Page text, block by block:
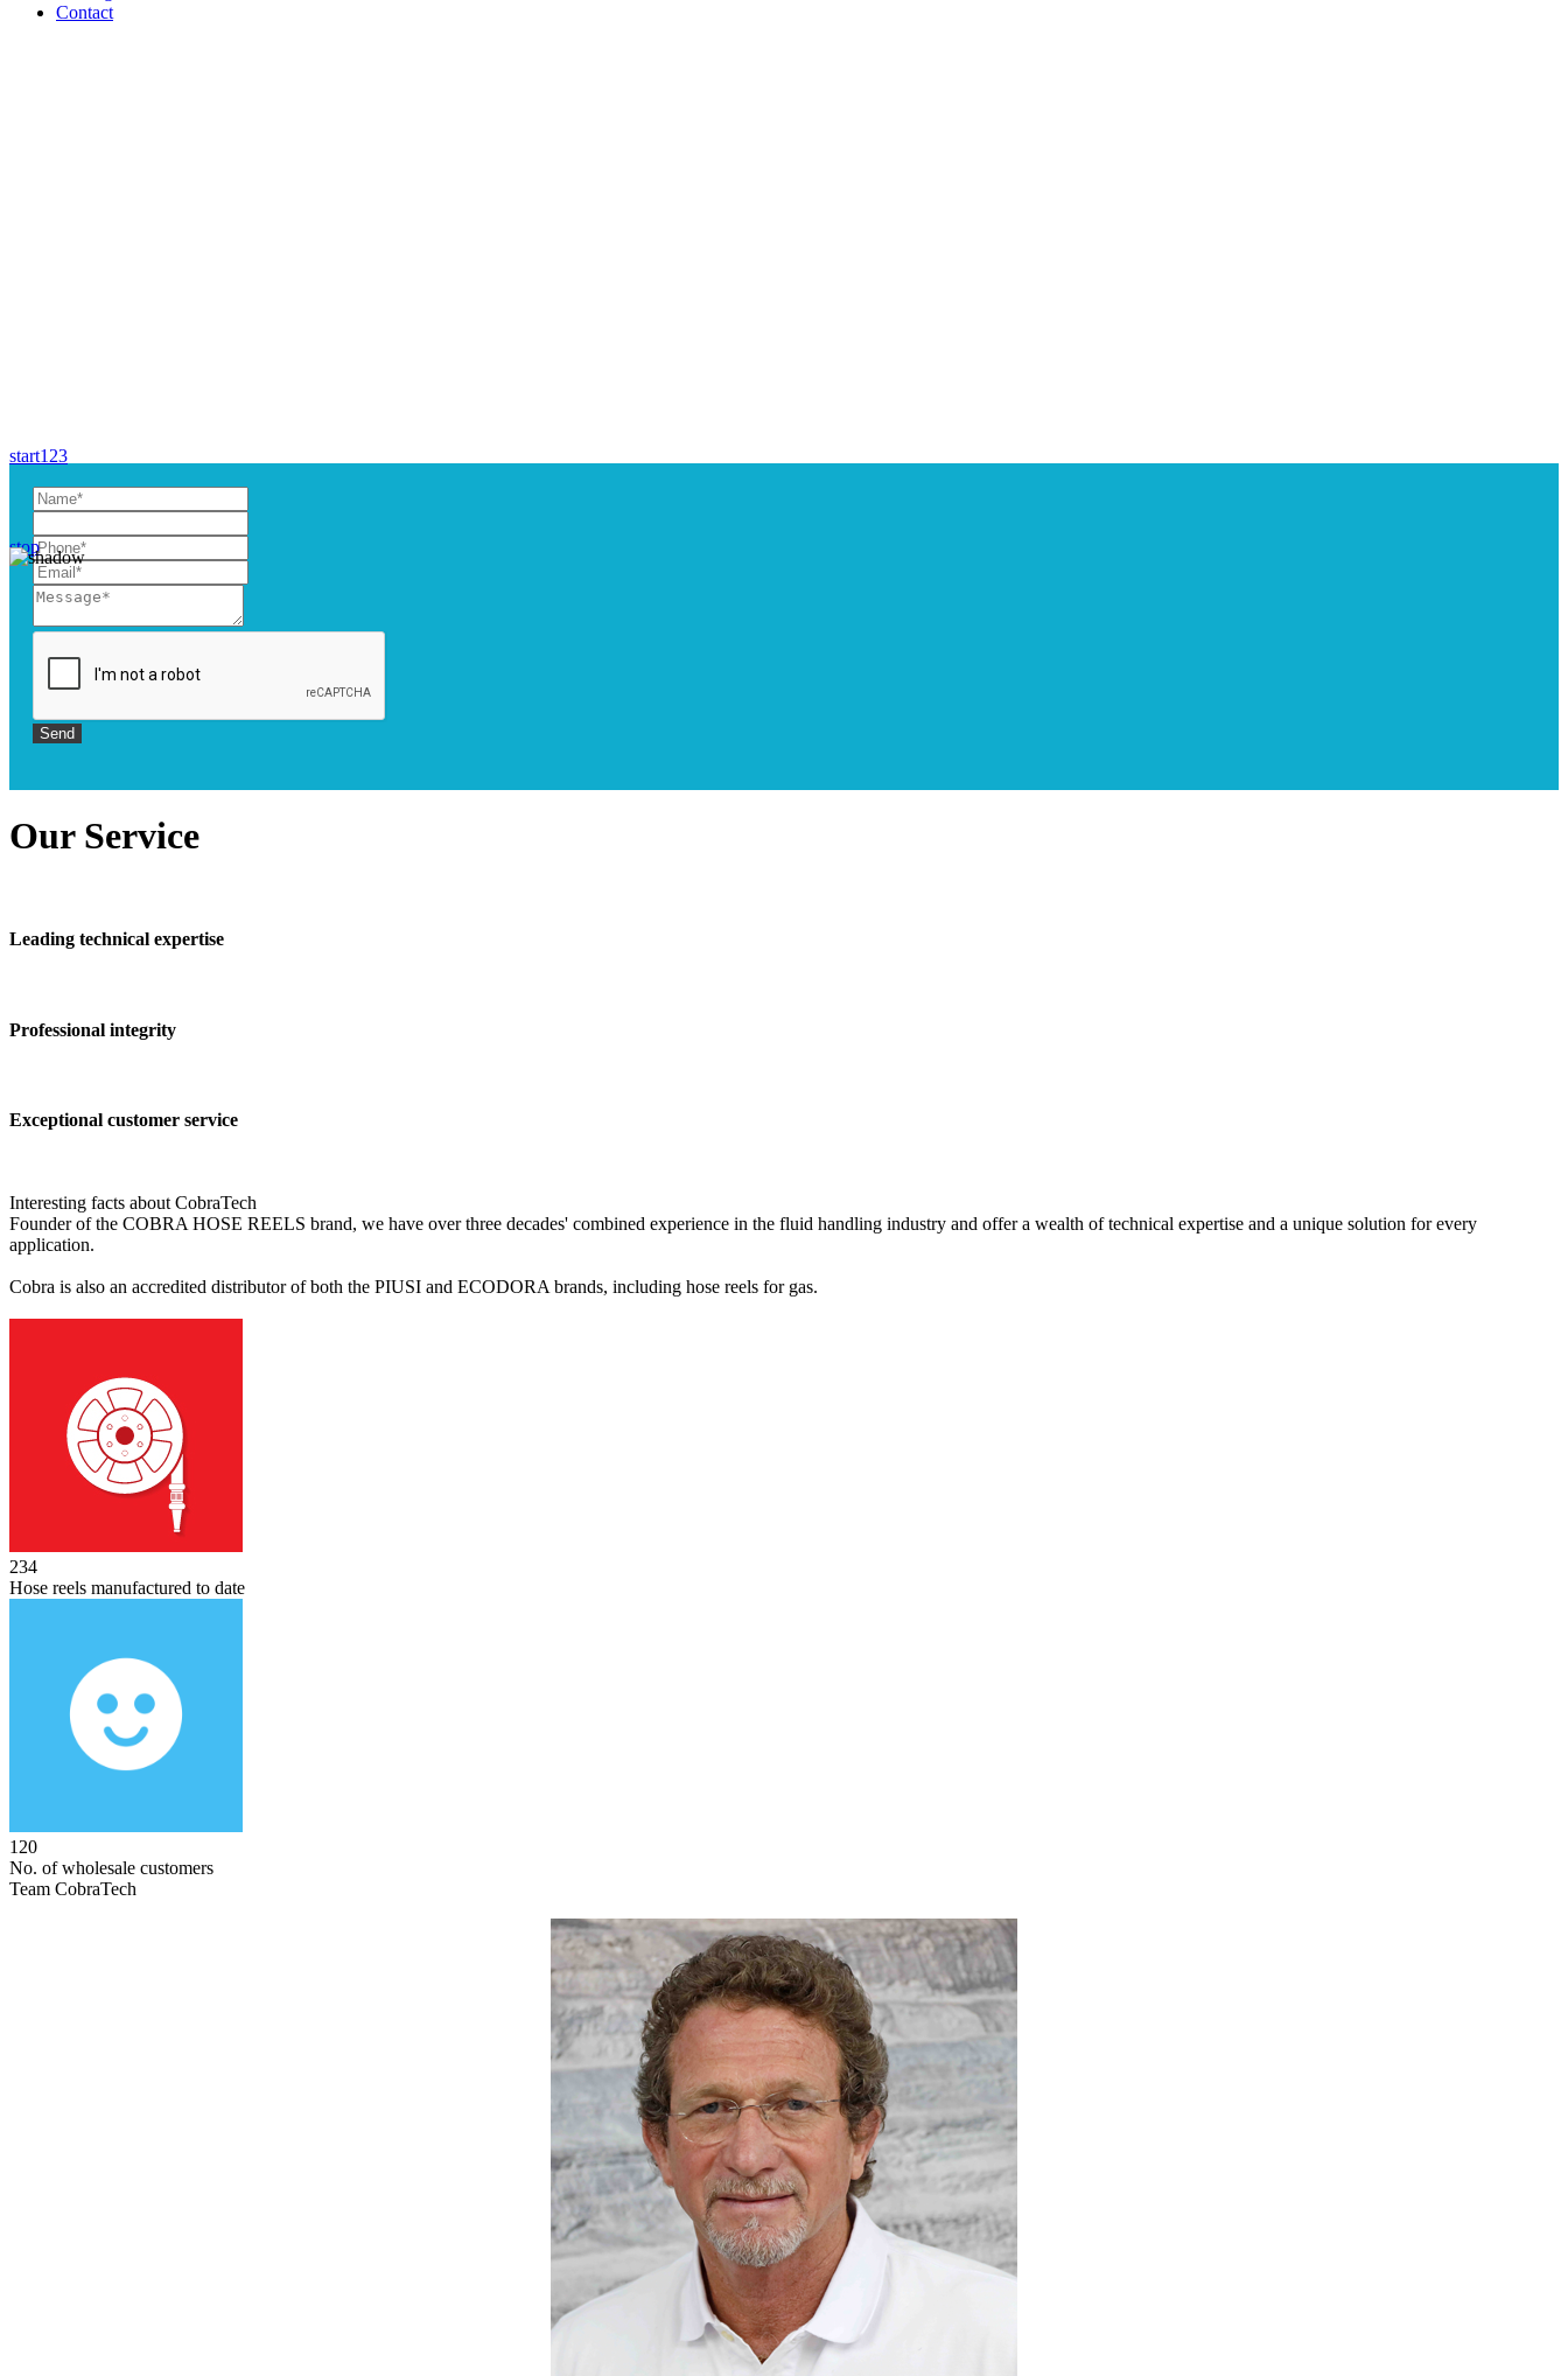
Contact
start1 23
stop
OurService
Leading technical expertise
Professional integrity
Exceptional customer service
Interesting facts about CobraTech
Founder of the COBRA HOSE REELS brand, we have over three decades' combined experience in the fluid handling industry and offer a wealth of technical expertise and a unique solution for every
application.
Cobra is also an accredited distributor of both the PIUSI and ECODORA brands, including hose reels for gas.
244
Hose reels manufactured to date
120
No. of wholesale customers
Team CobraTech